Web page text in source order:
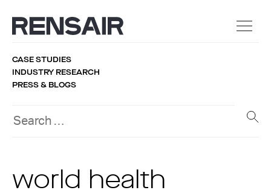
CASE STUDIES
INDUSTRY RESEARCH
PRESS & BLOGS
world health